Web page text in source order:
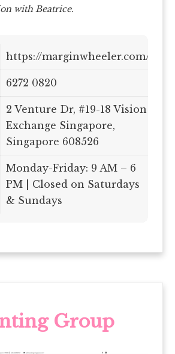
with Beatrice.
https://marginwheeler.com/
6272 0820
2 Venture Dr, #19-18 Vision
Exchange Singapore,
Singapore 608526
Monday-Friday: 9 AM – 6
PM | Closed on Saturdays
& Sundays
Group